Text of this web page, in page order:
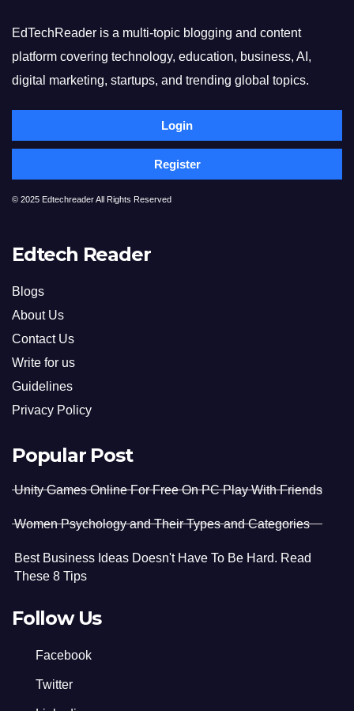
EdTechReader is a multi-topic blogging and content
platform covering technology, education, business, AI,
digital marketing, startups, and trending global topics.
Login
Register
© 2025 Edtechreader All Rights Reserved
Edtech Reader
Blogs
About Us
Contact Us
Write for us
Guidelines
Privacy Policy
Popular Post
Unity Games Online For Free On PC Play With Friends
Women Psychology and Their Types and Categories
Best Business Ideas Doesn't Have To Be Hard. Read
These 8 Tips
Follow Us
Facebook
Twitter